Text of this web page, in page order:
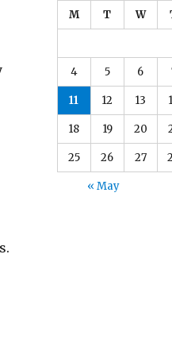
M T W
4 5 6
11 12 13
18 19 20
25 26 27
« May